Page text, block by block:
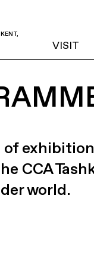
VISIT
CCA
world.